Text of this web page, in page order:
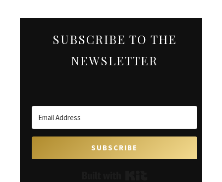
SUBSCRIBE TO THE
NEWSLETTER
SUBSCRIBE